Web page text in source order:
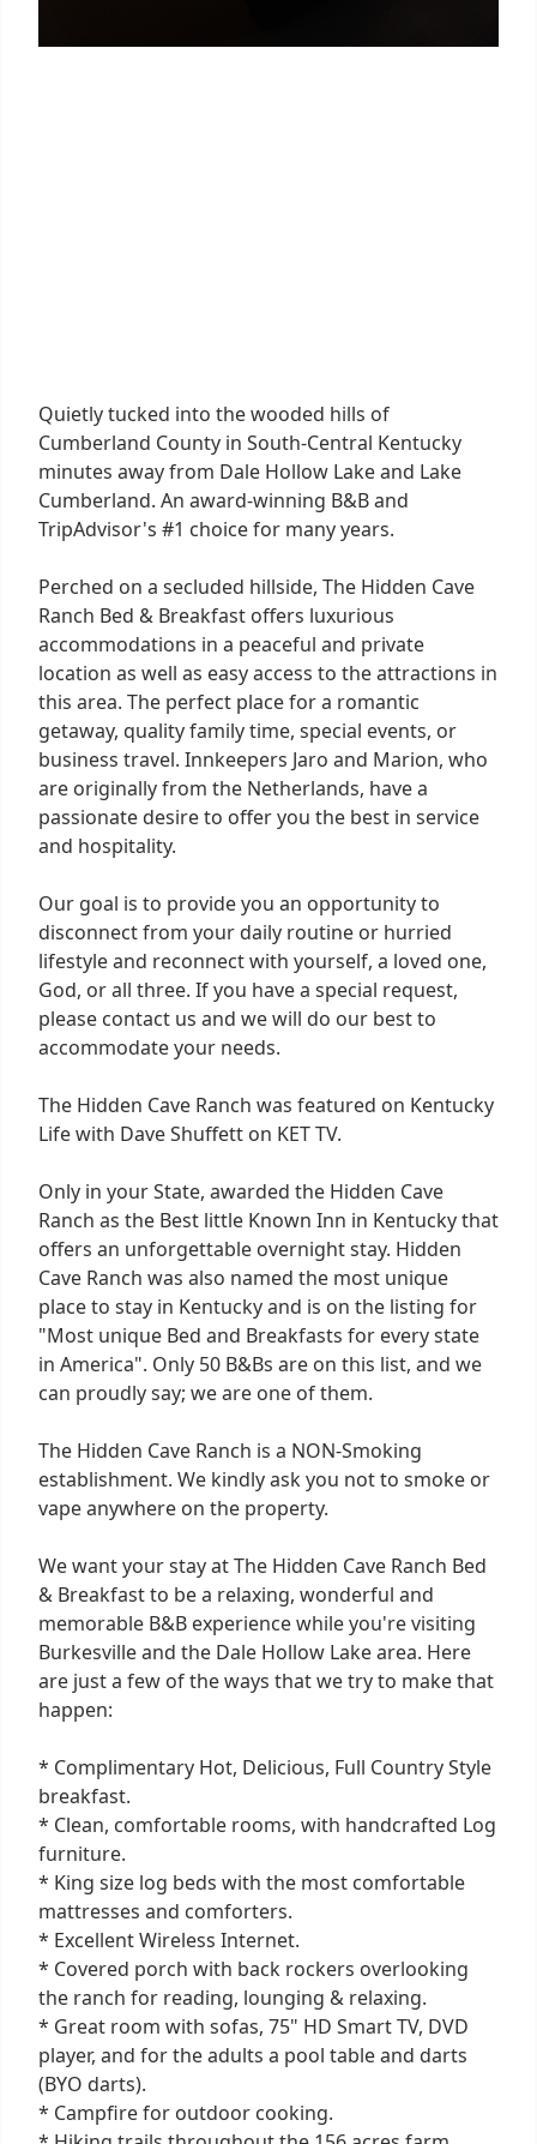
Quietly tucked into the wooded hills of
Cumberland County in South-Central Kentucky
minutes away from Dale Hollow Lake and Lake
Cumberland. An award-winning B&B and
TripAdvisor's #1 choice for many years.
Perched on a secluded hillside, The Hidden Cave
Ranch Bed & Breakfast offers luxurious
accommodations in a peaceful and private
location as well as easy access to the attractions in
this area. The perfect place for a romantic
getaway, quality family time, special events, or
business travel. Innkeepers Jaro and Marion, who
are originally from the Netherlands, have a
passionate desire to offer you the best in service
and hospitality.
Our goal is to provide you an opportunity to
disconnect from your daily routine or hurried
lifestyle and reconnect with yourself, a loved one,
God, or all three. If you have a special request,
please contact us and we will do our best to
accommodate your needs.
The Hidden Cave Ranch was featured on Kentucky
Life with Dave Shuffett on KET TV.
Only in your State, awarded the Hidden Cave
Ranch as the Best little Known Inn in Kentucky that
offers an unforgettable overnight stay. Hidden
Cave Ranch was also named the most unique
place to stay in Kentucky and is on the listing for
"Most unique Bed and Breakfasts for every state
in America". Only 50 B&Bs are on this list, and we
can proudly say; we are one of them.
The Hidden Cave Ranch is a NON-Smoking
establishment. We kindly ask you not to smoke or
vape anywhere on the property.
We want your stay at The Hidden Cave Ranch Bed
& Breakfast to be a relaxing, wonderful and
memorable B&B experience while you're visiting
Burkesville and the Dale Hollow Lake area. Here
are just a few of the ways that we try to make that
happen:
* Complimentary Hot, Delicious, Full Country Style
breakfast.
* Clean, comfortable rooms, with handcrafted Log
furniture.
* King size log beds with the most comfortable
mattresses and comforters.
* Excellent Wireless Internet.
* Covered porch with back rockers overlooking
the ranch for reading, lounging & relaxing.
* Great room with sofas, 75" HD Smart TV, DVD
player, and for the adults a pool table and darts
(BYO darts).
* Campfire for outdoor cooking.